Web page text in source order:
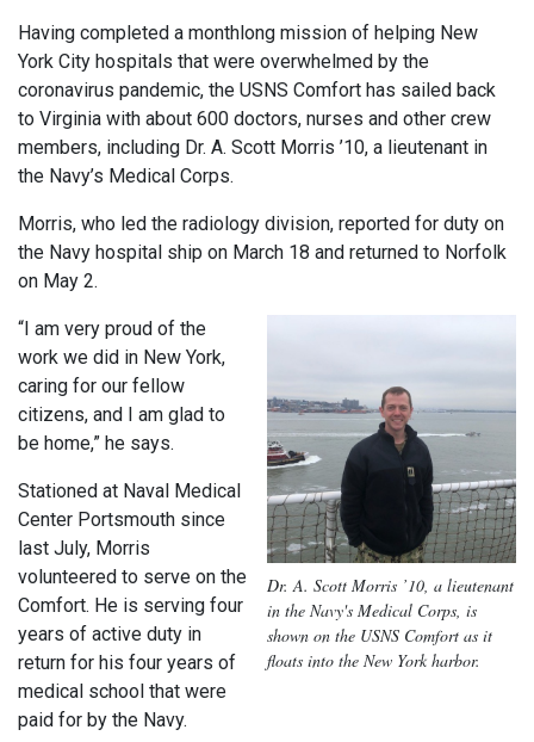
Having completed a monthlong mission of helping New
York City hospitals that were overwhelmed by the
coronavirus pandemic, the USNS Comfort has sailed back
to Virginia with about 600 doctors, nurses and other crew
members, including Dr. A. Scott Morris ’10, a lieutenant in
the Navy’s Medical Corps.
Morris, who led the radiology division, reported for duty on
the Navy hospital ship on March 18 and returned to Norfolk
on May 2.
Dr. A. Scott Morris ’10, a lieutenant
in the Navy's Medical Corps, is
shown on the USNS Comfort as it
floats into the New York harbor.
“I am very proud of the
work we did in New York,
caring for our fellow
citizens, and I am glad to
be home,” he says.
Stationed at Naval Medical
Center Portsmouth since
last July, Morris
volunteered to serve on the
Comfort. He is serving four
years of active duty in
return for his four years of
medical school that were
paid for by the Navy.